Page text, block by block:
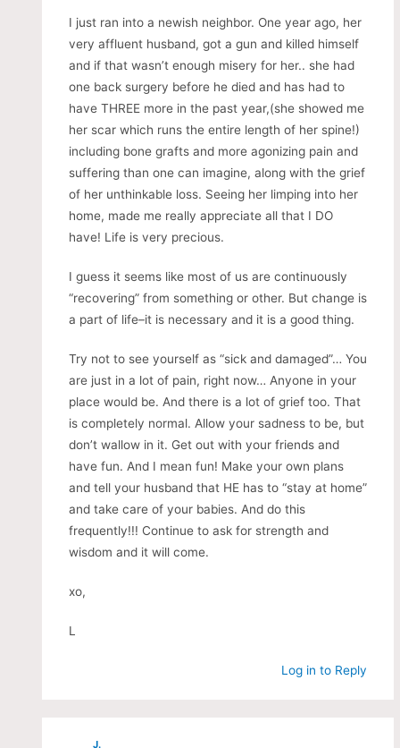
I just ran into a newish neighbor. One year ago, her
very affluent husband, got a gun and killed himself
and if that wasn’t enough misery for her.. she had
one back surgery before he died and has had to
have THREE more in the past year,(she showed me
her scar which runs the entire length of her spine!)
including bone grafts and more agonizing pain and
suffering than one can imagine, along with the grief
of her unthinkable loss. Seeing her limping into her
home, made me really appreciate all that I DO
have! Life is very precious.
I guess it seems like most of us are continuously
“recovering” from something or other. But change is
a part of life–it is necessary and it is a good thing.
Try not to see yourself as “sick and damaged”… You
are just in a lot of pain, right now… Anyone in your
place would be. And there is a lot of grief too. That
is completely normal. Allow your sadness to be, but
don’t wallow in it. Get out with your friends and
have fun. And I mean fun! Make your own plans
and tell your husband that HE has to “stay at home”
and take care of your babies. And do this
frequently!!! Continue to ask for strength and
wisdom and it will come.
xo,
L
Log in to Reply
J.